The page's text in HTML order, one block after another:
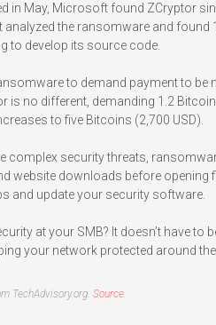
in May, Microsoft found ZCryptor
analyzed the ransomware and
to develop its source code.
to demand payment to be
is no different, demanding 1.2
to five Bitcoins (2,700 USD).
complex security threats,
website downloads before
and update your security software.
at your SMB? It doesn’t have
your network protected around
TechAdvisory.org. Source.